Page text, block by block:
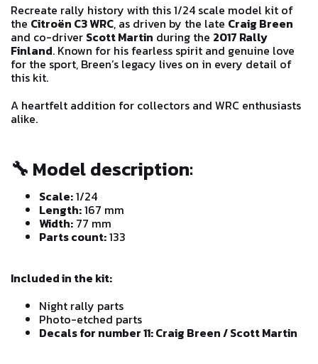
Recreate rally history with this 1/24 scale model kit of
the Citroën C3 WRC, as driven by the late Craig Breen
and co-driver Scott Martin during the 2017 Rally
Finland. Known for his fearless spirit and genuine love
for the sport, Breen’s legacy lives on in every detail of
this kit.
A heartfelt addition for collectors and WRC enthusiasts
alike.
🔧 Model description:
Scale:1/24
Length:167 mm
Width: 77 mm
Parts count:133
Included in the kit:
Night rally parts
Photo-etched parts
Decals for number 11: Craig Breen / Scott Martin